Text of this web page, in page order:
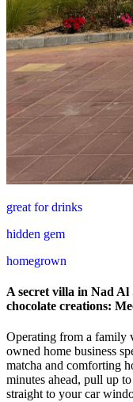
great for drinks
hidden gem
homegrown
A secret villa in Nad Al
chocolate creations:
Operating from a family
owned home business
matcha and comforting
minutes ahead, pull up
straight to your car